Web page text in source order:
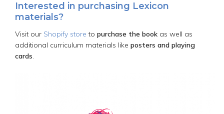
Interested in purchasing Lexicon
materials?
Visit our Shopify store to purchase the book as well as
additional curriculum materials like posters and playing
cards.